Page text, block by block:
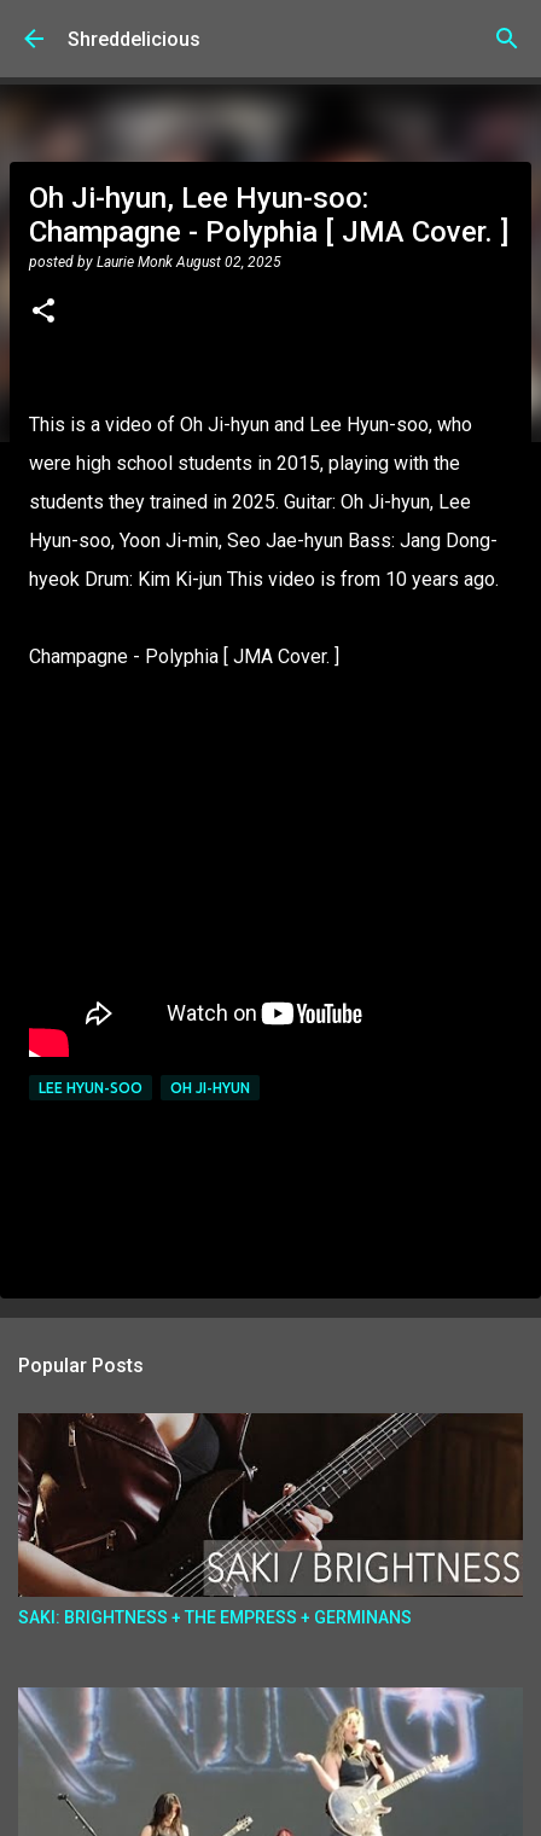
Skip to main content
Shreddelicious
Oh Ji-hyun, Lee Hyun-soo:
Champagne - Polyphia [ JMA Cover. ]
posted by Laurie Monk August 02, 2025
This is a video of Oh Ji-hyun and Lee Hyun-soo, who
were high school students in 2015, playing with the
students they trained in 2025. Guitar: Oh Ji-hyun, Lee
Hyun-soo, Yoon Ji-min, Seo Jae-hyun Bass: Jang Dong-
hyeok Drum: Kim Ki-jun This video is from 10 years ago.
Champagne - Polyphia [ JMA Cover. ]
LEE HYUN-SOO OH JI-HYUN
Popular Posts
SAKI: BRIGHTNESS + THE EMPRESS + GERMINANS